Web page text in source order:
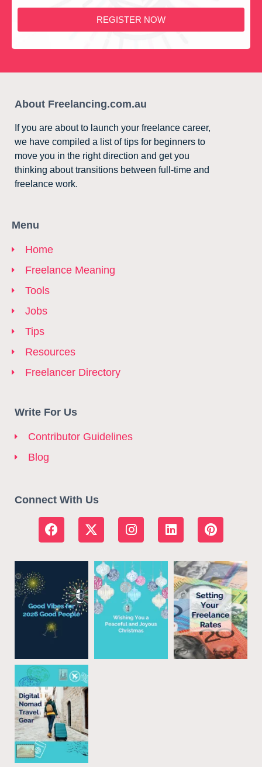
REGISTER NOW
About Freelancing.com.au
If you are about to launch your freelance career,
we have compiled a list of tips for beginners to
move you in the right direction and get you
thinking about transitions between full-time and
freelance work.
Menu
Home
Freelance Meaning
Tools
Jobs
Tips
Resources
Freelancer Directory
Write For Us
Contributor Guidelines
Blog
Connect With Us